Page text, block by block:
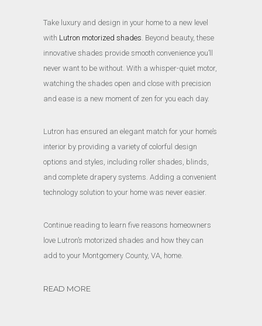
Take luxury and design in your home to a new level
with Lutron motorized shades . Beyond beauty, these
innovative shades provide smooth convenience you’ll
never want to be without. With a whisper-quiet motor,
watching the shades open and close with precision
and ease is a new moment of zen for you each day.
Lutron has ensured an elegant match for your home’s
interior by providing a variety of colorful design
options and styles, including roller shades, blinds,
and complete drapery systems. Adding a convenient
technology solution to your home was never easier.
Continue reading to learn five reasons homeowners
love Lutron’s motorized shades and how they can
add to your Montgomery County, VA, home.
READ MORE